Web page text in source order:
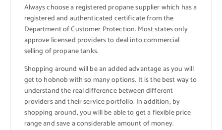
Always choose a registered propane supplier which has a
registered and authenticated certificate from the
Department of Customer Protection. Most states only
approve licensed providers to deal into commercial
selling of propane tanks.
Shopping around will be an added advantage as you will
get to hobnob with so many options. It is the best way to
understand the real difference between different
providers and their service portfolio. In addition, by
shopping around, you will be able to get a flexible price
range and save a considerable amount of money.